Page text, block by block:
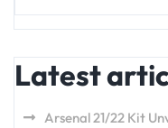
Latest
Arsenal 21/22 Kit